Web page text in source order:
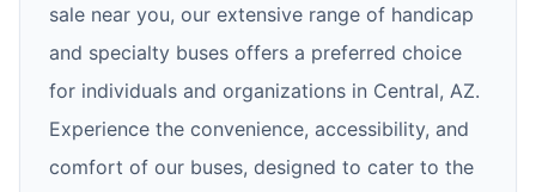
sale near you, our extensive range of handicap
and specialty buses offers a preferred choice
for individuals and organizations in Central, AZ.
Experience the convenience, accessibility, and
comfort of our buses, designed to cater to the